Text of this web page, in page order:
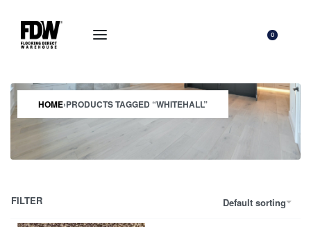
0
HOME›PRODUCTS TAGGED “WHITEHALL”
Default sorting
FILTER